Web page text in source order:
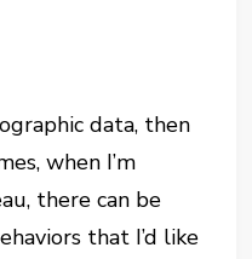
data, then
when I’m
there can be
that I’d like